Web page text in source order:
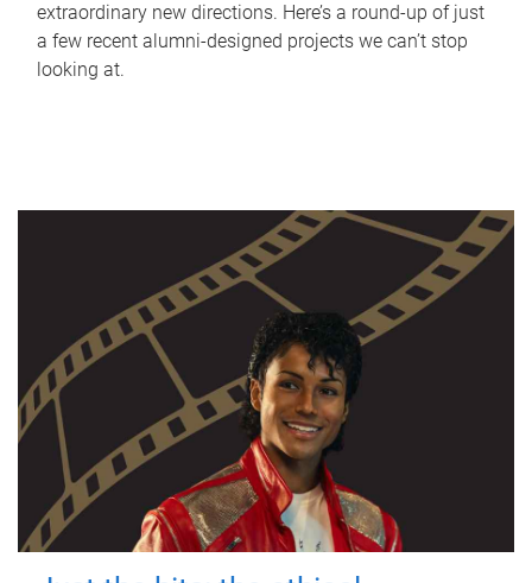
extraordinary new directions. Here’s a round-up of just
a few recent alumni-designed projects we can’t stop
looking at.